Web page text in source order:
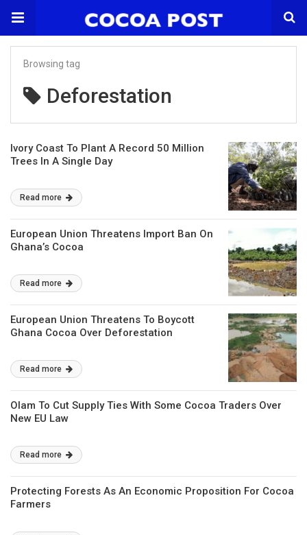
Browsing tag
Deforestation
Ivory Coast To Plant A Record 50 Million
Trees In A Single Day
Read more
European Union Threatens Import Ban On
Ghana’s Cocoa
Read more
European Union Threatens To Boycott
Ghana Cocoa Over Deforestation
Read more
Olam To Cut Supply Ties With Some Cocoa Traders Over
New EU Law
Read more
Protecting Forests As An Economic Proposition For Cocoa
Farmers